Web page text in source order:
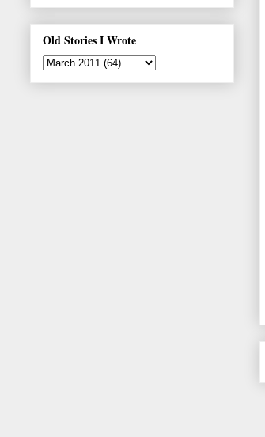
Old Stories I Wrote